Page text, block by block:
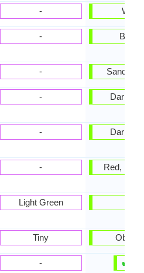
-
-
-
-
-
-
Light Green
Tiny
-
White
Sandy
Dark
Dark
Red,
✔